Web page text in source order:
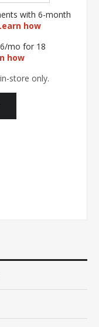
with 6-month
how
mo for 18
how
store only.